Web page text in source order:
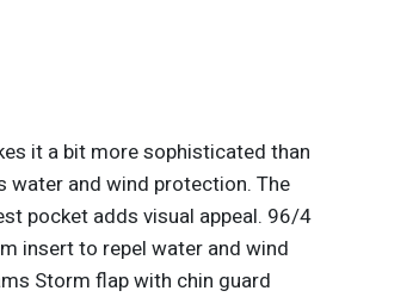
it a bit more sophisticated than
and wind protection. The
pocket adds visual appeal. 96/4
insert to repel water and wind
Storm flap with chin guard